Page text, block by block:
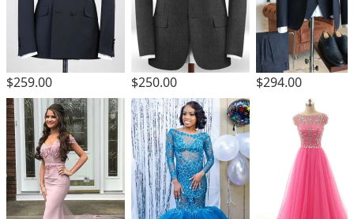
$259.00 $250.00 $294.00